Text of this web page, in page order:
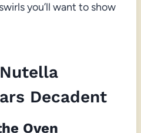
you’ll want to show
Decadent
Oven